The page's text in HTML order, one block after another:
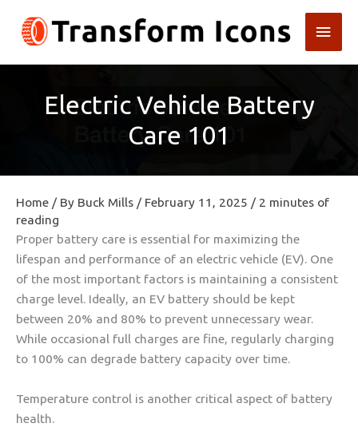
content
Main
Electric Vehicle Battery
Care 101
Home / By Buck Mills / February 11, 2025 / 2 minutes of
reading
Proper battery care is essential for maximizing the
lifespan and performance of an electric vehicle (EV). One
of the most important factors is maintaining a consistent
charge level. Ideally, an EV battery should be kept
between 20% and 80% to prevent unnecessary wear.
While occasional full charges are fine, regularly charging
to 100% can degrade battery capacity over time.
Temperature control is another critical aspect of battery
health.